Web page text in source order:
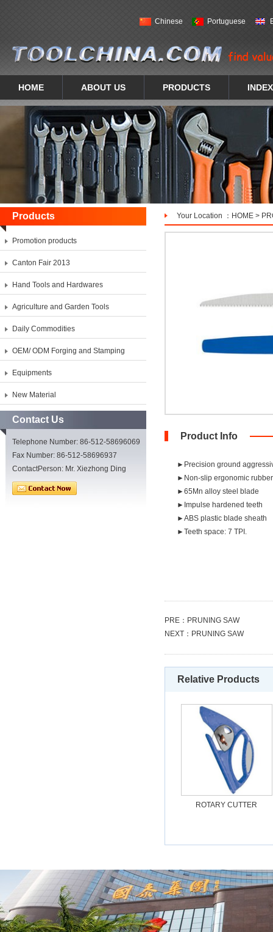
Chinese Portuguese
HOME ABOUT US PRODUCTS INDEX
Products Your Location ： HOME >
Promotion products
Canton Fair 2013
Hand Tools and Hardwares
Agriculture and Garden Tools
Daily Commodities
OEM/ ODM Forging and Stamping
Equipments
New Material
Contact Us
Telephone Number: 86-512-58696069
Fax Number: 86-512-58696937
ContactPerson: Mr. Xiezhong Ding
Product Info
►Precision ground
►Non-slip ergonomic
►65Mn alloy steel blade
►Impulse hardened teeth
►ABS plastic blade sheath
►Teeth space: 7 TPI.
PRE： PRUNING SAW
NEXT： PRUNING SAW
Relative Products
ROTARY CUTTER